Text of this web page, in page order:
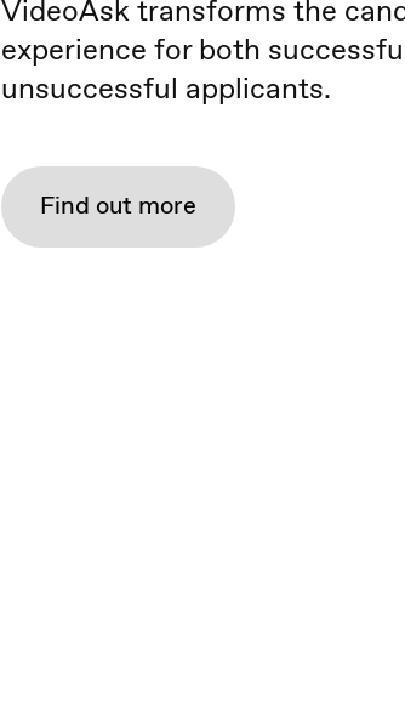
VideoAsk transforms the
experience for both
unsuccessful applicants.
Find out more